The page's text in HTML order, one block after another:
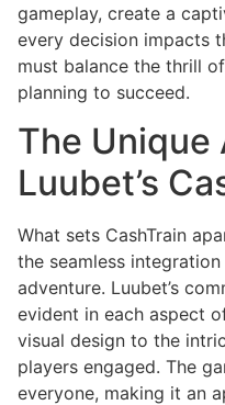
gameplay, create a
every decision impacts
must balance the thrill
planning to succeed.
The Unique
Luubet’s
What sets CashTrain
the seamless
adventure. Luubet’s
evident in each aspect
visual design to the
players engaged. The
everyone, making it an